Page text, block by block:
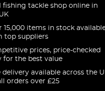
fishing tackle shop online in
15,000 items in stock
top suppliers
prices, price-checked
for the best value
delivery available across the
orders over £25